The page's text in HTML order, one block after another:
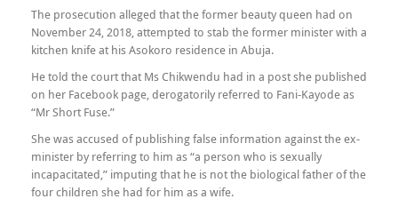
The prosecution alleged that the former beauty queen had on
November 24, 2018, attempted to stab the former minister with a
kitchen knife at his Asokoro residence in Abuja.
He told the court that Ms Chikwendu had in a post she published
on her Facebook page, derogatorily referred to Fani-Kayode as
“Mr Short Fuse.”
She was accused of publishing false information against the ex-
minister by referring to him as “a person who is sexually
incapacitated,” imputing that he is not the biological father of the
four children she had for him as a wife.